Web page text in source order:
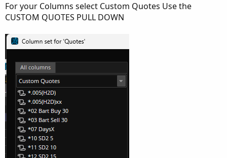
For your Columns select Custom Quotes Use the
CUSTOM QUOTES PULL DOWN